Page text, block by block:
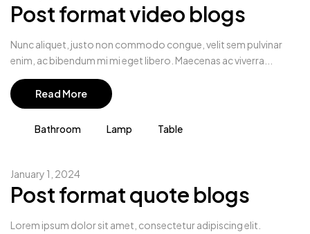
Post format video blogs
Nunc aliquet, justo non commodo congue, velit sem pulvinar
enim, ac bibendum mi mi eget libero. Maecenas ac viverra...
Read More
Bathroom Lamp Table
January 1, 2024
Post format quote blogs
Lorem ipsum dolor sit amet, consectetur adipiscing elit.